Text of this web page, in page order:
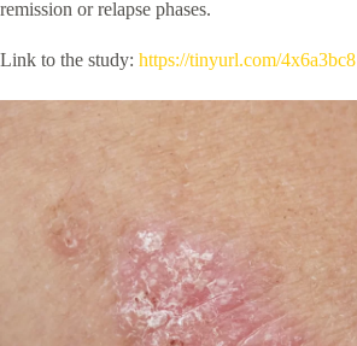
remission or relapse phases.
Link to the study: https://tinyurl.com/4x6a3bc8